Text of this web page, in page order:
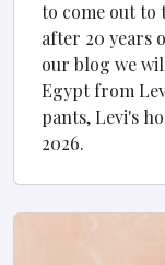
to come out to
after 20 years
our blog we
Egypt from
pants, Levi's
2026.